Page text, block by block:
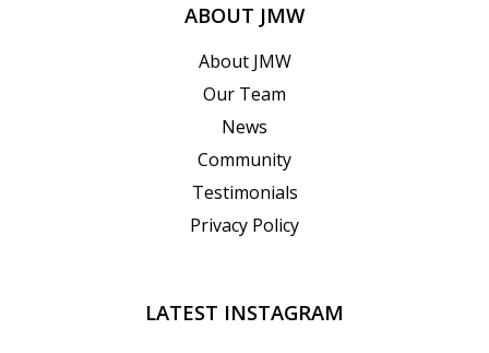
ABOUT JMW
About JMW
Our Team
News
Community
Testimonials
Privacy Policy
LATEST INSTAGRAM